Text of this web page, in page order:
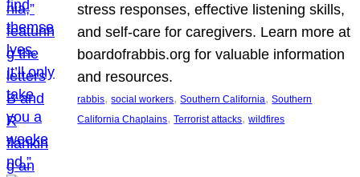
stress responses, effective listening skills,
and self-care for caregivers. Learn more at
boardofrabbis.org for valuable information
and resources.
rabbis, social workers, Southern California, Southern
California Chaplains, Terrorist attacks, wildfires